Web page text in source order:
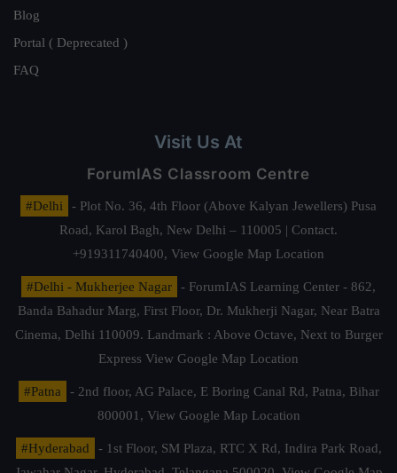
Blog
Portal ( Deprecated )
FAQ
Visit Us At
ForumIAS Classroom Centre
#Delhi
- Plot No. 36, 4th Floor (Above Kalyan Jewellers) Pusa
Road, Karol Bagh, New Delhi – 110005 | Contact.
+919311740400, View Google Map Location
#Delhi - Mukherjee Nagar
- ForumIAS Learning Center - 862,
Banda Bahadur Marg, First Floor, Dr. Mukherji Nagar, Near Batra
Cinema, Delhi 110009. Landmark : Above Octave, Next to Burger
Express View Google Map Location
#Patna
- 2nd floor, AG Palace, E Boring Canal Rd, Patna, Bihar
800001, View Google Map Location
#Hyderabad
- 1st Floor, SM Plaza, RTC X Rd, Indira Park Road,